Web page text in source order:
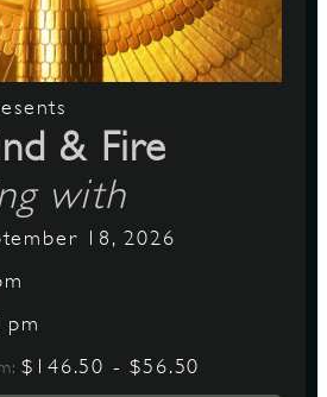
& Fire
with
18, 2026
pm
$146.50 - $56.50